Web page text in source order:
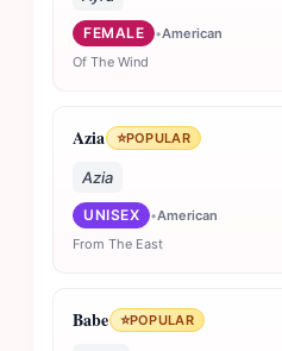
FEMALE •American
Of The Wind
Azia ⭐POPULAR
Azia
UNISEX •American
From The East
Babe ⭐POPULAR